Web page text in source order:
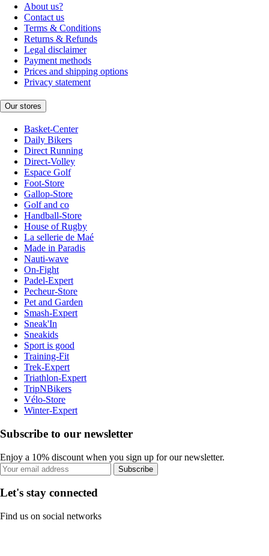
About us?
Contact us
Terms & Conditions
Returns & Refunds
Legal disclaimer
Payment methods
Prices and shipping options
Privacy statement
Our stores
Basket-Center
Daily Bikers
Direct Running
Direct-Volley
Espace Golf
Foot-Store
Gallop-Store
Golf and co
Handball-Store
House of Rugby
La sellerie de Maé
Made in Paradis
Nauti-wave
On-Fight
Padel-Expert
Pecheur-Store
Pet and Garden
Smash-Expert
Sneak'In
Sneakids
Sport is good
Training-Fit
Trek-Expert
Triathlon-Expert
TripNBikers
Vélo-Store
Winter-Expert
Subscribe to our newsletter
Enjoy a 10% discount when you sign up for our newsletter.
Subscribe
Let's stay connected
Find us on social networks